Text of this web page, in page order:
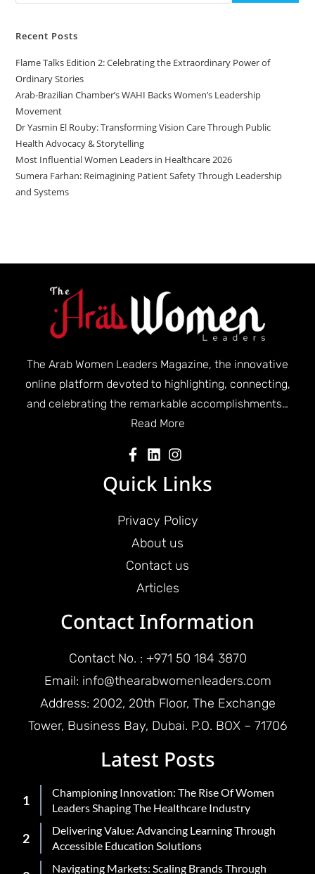
Recent Posts
Flame Talks Edition 2: Celebrating the Extraordinary Power of
Ordinary Stories
Arab-Brazilian Chamber’s WAHI Backs Women’s Leadership
Movement
Dr Yasmin El Rouby: Transforming Vision Care Through Public
Health Advocacy & Storytelling
Most Influential Women Leaders in Healthcare 2026
Sumera Farhan: Reimagining Patient Safety Through Leadership
and Systems
The Arab Women Leaders Magazine, the innovative
online platform devoted to highlighting, connecting,
and celebrating the remarkable accomplishments…
Read More
Quick Links
Privacy Policy
About us
Contact us
Articles
Contact Information
Contact No. : +971 50 184 3870
Email: info@thearabwomenleaders.com
Address: 2002, 20th Floor, The Exchange
Tower, Business Bay, Dubai. P.O. BOX – 71706
Latest Posts
Championing Innovation: The Rise Of Women
Leaders Shaping The Healthcare Industry
Delivering Value: Advancing Learning Through
Accessible Education Solutions
Navigating Markets: Scaling Brands Through